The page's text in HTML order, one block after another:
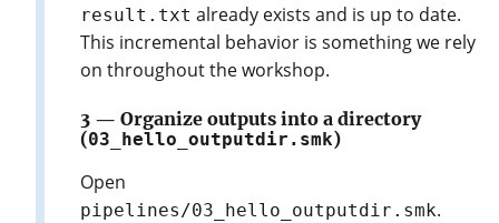
result.txt already exists and is up to date.
This incremental behavior is something we rely
on throughout the workshop.
3 — Organize outputs into a directory
(03_hello_outputdir.smk)
Open
pipelines/03_hello_outputdir.smk.